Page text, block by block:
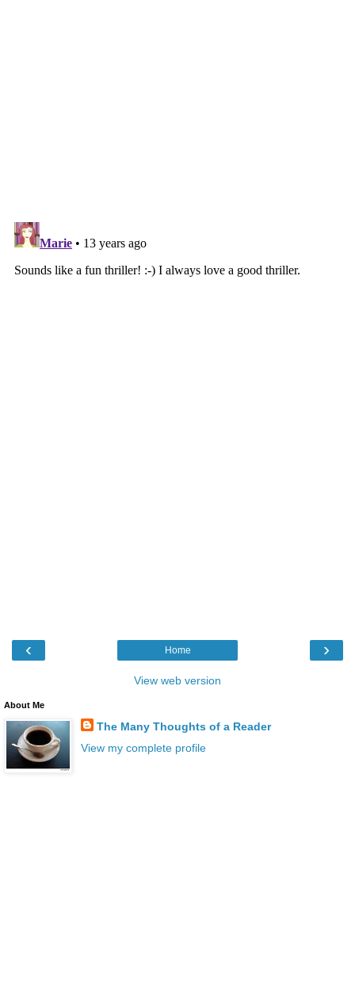
‹ ›
Home
View web version
About Me
The Many Thoughts of a Reader
View my complete profile